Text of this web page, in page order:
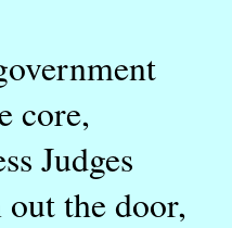
core,
Judges
the door,